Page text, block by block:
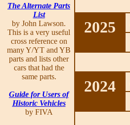
The Alternate Parts
List
by John Lawson.
This is a very useful
cross reference on
many Y/YT and YB
parts and lists other
cars that had the
same parts.
Guide for Users of
Historic Vehicles
by FIVA
2025
2024